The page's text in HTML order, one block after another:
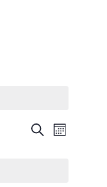
EVENTS
SearchEvent
Month